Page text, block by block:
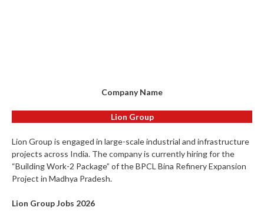
Company Name
Lion Group
Lion Group is engaged in large-scale industrial and infrastructure
projects across India. The company is currently hiring for the
“Building Work-2 Package” of the BPCL Bina Refinery Expansion
Project in Madhya Pradesh.
Lion Group Jobs 2026